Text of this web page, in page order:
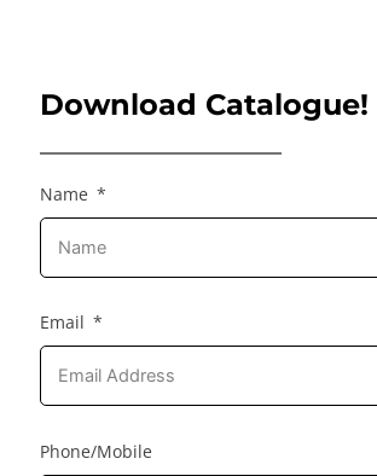
Download Catalogue!
Name
Email
Phone/Mobile